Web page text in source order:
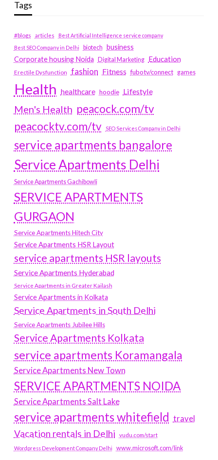
Tags
#blogs articles
Best Artificial Intelligence service company
Best SEO Company in Delhi
biotech business
Corporate housing Noida
Digital Marketing Education
Erectile Dysfunction fashion Fitness fubotv/connect games
Health healthcare hoodie Lifestyle
Men's Health peacock.com/tv
peacocktv.com/tv
SEO Services Company in Delhi
service apartments bangalore
Service Apartments Delhi
Service Apartments Gachibowli
SERVICE APARTMENTS
GURGAON
Service Apartments Hitech City
Service Apartments HSR Layout
service apartments HSR layouts
Service Apartments Hyderabad
Service Apartments in Greater Kailash
Service Apartments in Kolkata
Service Apartments in South Delhi
Service Apartments Jubilee Hills
Service Apartments Kolkata
service apartments Koramangala
Service Apartments New Town
SERVICE APARTMENTS NOIDA
Service Apartments Salt Lake
service apartments whitefield travel
Vacation rentals in Delhi vudu.com/start
Wordpress Development Company Delhi www.microsoft.com/link